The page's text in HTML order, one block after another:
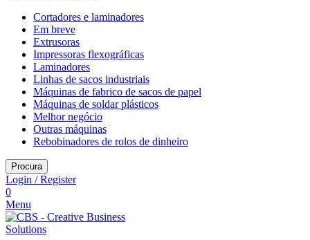
Cortadores e laminadores
Em breve
Extrusoras
Impressoras flexográficas
Laminadores
Linhas de sacos industriais
Máquinas de fabrico de sacos de papel
Máquinas de soldar plásticos
Melhor negócio
Outras máquinas
Rebobinadores de rolos de dinheiro
Procura
Login / Register
0
Menu